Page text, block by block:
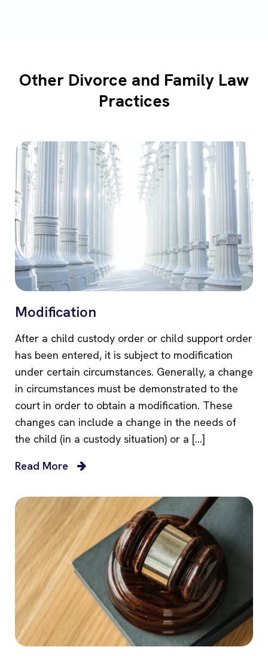
Other Divorce and Family Law
Practices
Modification
After a child custody order or child support order
has been entered, it is subject to modification
under certain circumstances. Generally, a change
in circumstances must be demonstrated to the
court in order to obtain a modification. These
changes can include a change in the needs of
the child (in a custody situation) or a […]
Read More